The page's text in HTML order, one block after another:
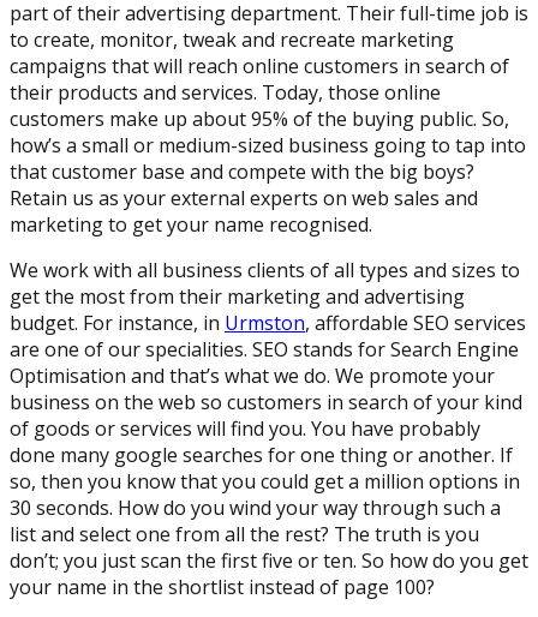
part of their advertising department. Their full-time job is
to create, monitor, tweak and recreate marketing
campaigns that will reach online customers in search of
their products and services. Today, those online
customers make up about 95% of the buying public. So,
how’s a small or medium-sized business going to tap into
that customer base and compete with the big boys?
Retain us as your external experts on web sales and
marketing to get your name recognised.
We work with all business clients of all types and sizes to
get the most from their marketing and advertising
budget. For instance, in Urmston, affordable SEO services
are one of our specialities. SEO stands for Search Engine
Optimisation and that’s what we do. We promote your
business on the web so customers in search of your kind
of goods or services will find you. You have probably
done many google searches for one thing or another. If
so, then you know that you could get a million options in
30 seconds. How do you wind your way through such a
list and select one from all the rest? The truth is you
don’t; you just scan the first five or ten. So how do you get
your name in the shortlist instead of page 100?